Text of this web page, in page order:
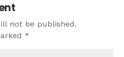
not be published.
*